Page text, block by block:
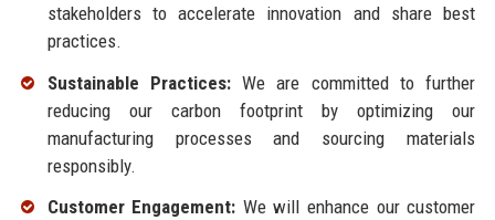
stakeholders to accelerate innovation and share best
practices.
Sustainable Practices:We are committed to further
reducing our carbon footprint by optimizing our
manufacturing processes and sourcing materials
responsibly.
Customer Engagement: We will enhance our customer